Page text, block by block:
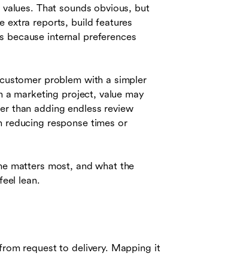
That sounds obvious, but
extra reports, build features
internal preferences
problem with a simpler
a marketing project, value may
than adding endless review
reducing response times or
matters most, and what the
lean.
request to delivery. Mapping it